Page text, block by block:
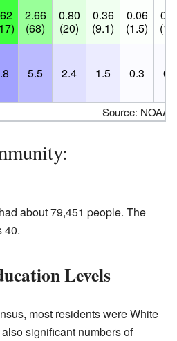
2.66
(68)
0.80
(20)
0.36
(9.1)
0.06
(1.5)
5.5 2.4 1.5 0.3
Source: NOAA
about 79,451 people. The
40.
Levels
most residents were White
significant numbers of